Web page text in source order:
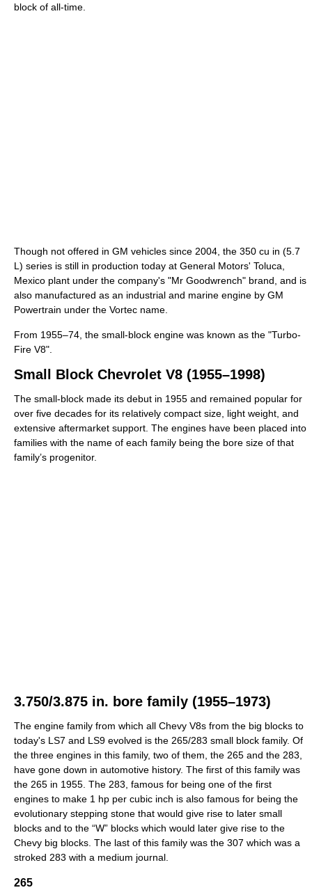
block of all-time.
Though not offered in GM vehicles since 2004, the 350 cu in (5.7
L) series is still in production today at General Motors' Toluca,
Mexico plant under the company's "Mr Goodwrench" brand, and is
also manufactured as an industrial and marine engine by GM
Powertrain under the Vortec name.
From 1955–74, the small-block engine was known as the "Turbo-
Fire V8".
Small Block Chevrolet V8 (1955–1998)
The small-block made its debut in 1955 and remained popular for
over five decades for its relatively compact size, light weight, and
extensive aftermarket support. The engines have been placed into
families with the name of each family being the bore size of that
family’s progenitor.
3.750/3.875 in. bore family (1955–1973)
The engine family from which all Chevy V8s from the big blocks to
today's LS7 and LS9 evolved is the 265/283 small block family. Of
the three engines in this family, two of them, the 265 and the 283,
have gone down in automotive history. The first of this family was
the 265 in 1955. The 283, famous for being one of the first
engines to make 1 hp per cubic inch is also famous for being the
evolutionary stepping stone that would give rise to later small
blocks and to the “W” blocks which would later give rise to the
Chevy big blocks. The last of this family was the 307 which was a
stroked 283 with a medium journal.
265